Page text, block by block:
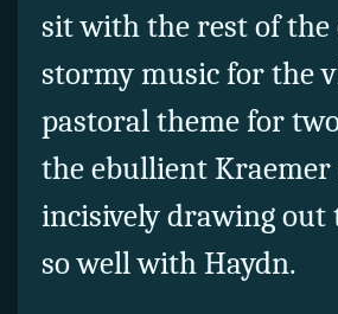
sit with the rest of the
stormy music for the
pastoral theme for
the ebullient Kraemer
incisively drawing out
so well with Haydn.